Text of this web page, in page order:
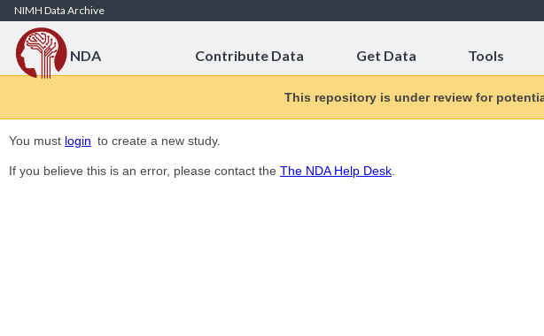
Skip to Content
NIMH Data Archive
NDA Contribute Data Get Data Tools
This repository is under review for
You must login to create a new study.
If you believe this is an error, please contact the The NDA Help Desk